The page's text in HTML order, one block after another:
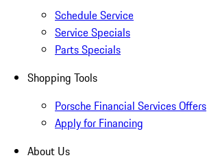
Schedule Service
Service Specials
Parts Specials
Shopping Tools
Porsche Financial Services Offers
Apply for Financing
About Us